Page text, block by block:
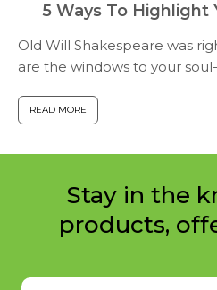
5 Ways To Highlight
Old Will Shakespeare was
are the windows to your
want to keep your peepers
READ MORE
Stay in the
products,